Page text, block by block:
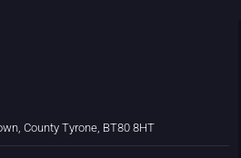
County Tyrone, BT80 8HT